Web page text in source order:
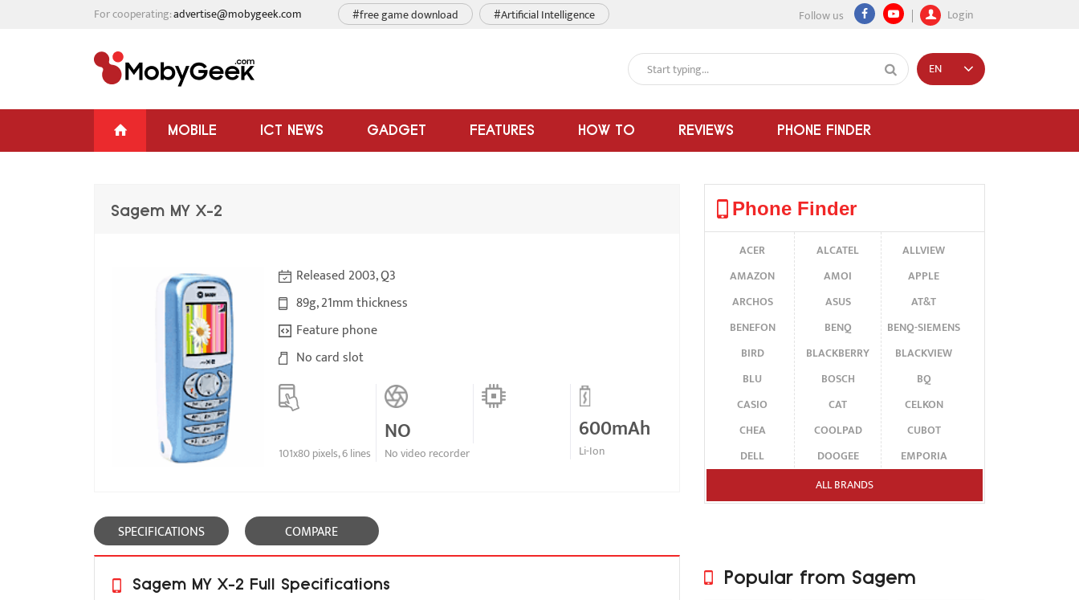
For cooperating:advertise@mobygeek.com Follow us Login
#free game download #Artificial Intelligence
MOBILE ICT NEWS GADGET FEATURES HOW TO REVIEWS PHONE FINDER
EN
Sagem MY X-2
Released 2003, Q3
89g, 21mm thickness
Feature phone
No card slot
101x80 pixels, 6 lines
NO
No video recorder
600mAh
Li-Ion
SPECIFICATIONS COMPARE
Phone Finder
ACER ALCATEL
ALLVIEW
AMAZON
AMOI
APPLE
ARCHOS
ASUS
AT&T
BENEFON
BENQ
BENQ-SIEMENS
BIRD
BLACKBERRY
BLACKVIEW
BLU
BOSCH
BQ
CASIO
CAT
CELKON
CHEA
COOLPAD
CUBOT
DELL
DOOGEE
EMPORIA
ERICSSON
FAIRPHONE
FUJITSU SIEMENS GARMIN-ASUS
HP
HTC
HUAWEI
ALL BRANDS
Sagem MY X-2 Full Specifications Popular from Sagem